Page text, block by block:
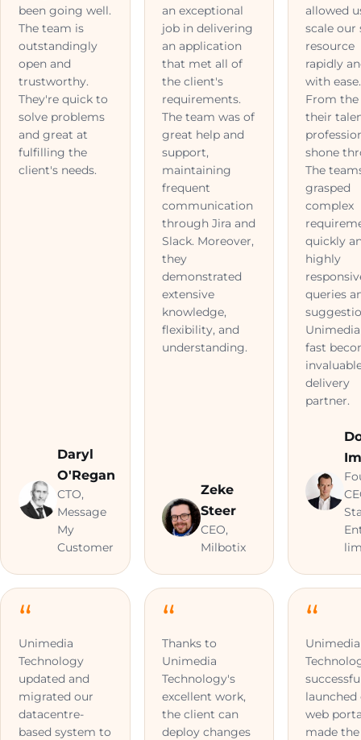
been going well.
The team is
outstandingly
open and
trustworthy.
They're quick to
solve problems
and great at
fulfilling the
client's needs.
Daryl
O'Regan
CTO,
Message
My
Customer
an exceptional
job in delivering
an application
that met all of
the client's
requirements.
The team was of
great help and
support,
maintaining
frequent
communication
through Jira and
Slack. Moreover,
they
demonstrated
extensive
knowledge,
flexibility, and
understanding.
Zeke
Steer
CEO,
Milbotix
allowed
scale our
resource
rapidly
with ease.
From the
their
shone
The
grasped
complex
quickly
highly
queries
fast
delivery
partner.
Unimedia
Technology
updated and
migrated our
datacentre-
based system to
Thanks to
Unimedia
Technology's
excellent work,
the client can
deploy changes
Unimedia
launched
web
made the